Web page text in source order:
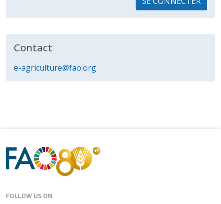
Contact
e-agriculture@fao.org
FOLLOW US ON